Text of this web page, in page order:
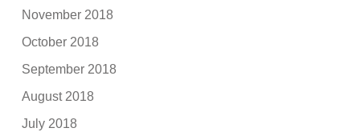
November 2018
October 2018
September 2018
August 2018
July 2018